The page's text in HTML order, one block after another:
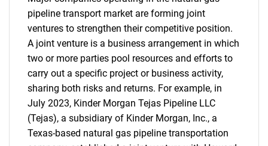
pipeline transport market are forming joint
ventures to strengthen their competitive position.
A joint venture is a business arrangement in which
two or more parties pool resources and efforts to
carry out a specific project or business activity,
sharing both risks and returns. For example, in
July 2023, Kinder Morgan Tejas Pipeline LLC
(Tejas), a subsidiary of Kinder Morgan, Inc., a
Texas-based natural gas pipeline transportation